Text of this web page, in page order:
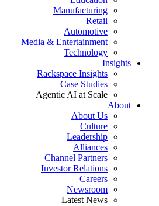
Manufacturing
Retail
Automotive
Media & Entertainment
Technology
Insights
Rackspace Insights
Case Studies
Agentic AI at Scale
About
About Us
Culture
Leadership
Alliances
Channel Partners
Investor Relations
Careers
Newsroom
Latest News